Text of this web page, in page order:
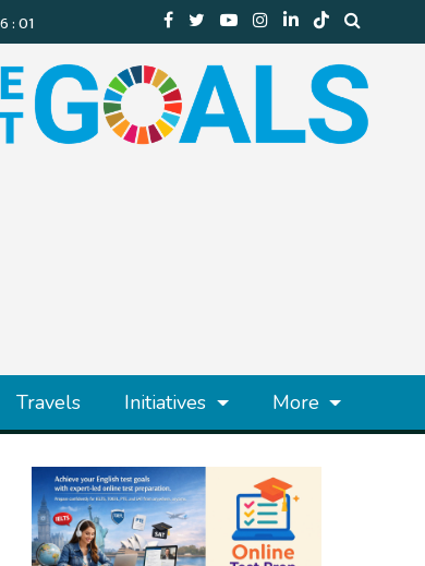
Travels Initiatives More